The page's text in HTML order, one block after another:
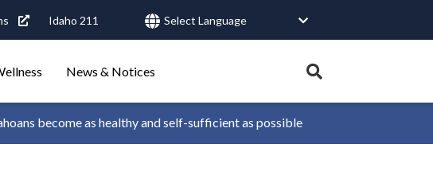
Idaho 211
account
News & Notices
Expand
tray.
become as healthy and self-sufficient as possible